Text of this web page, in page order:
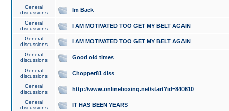
General
discussions
Im Back
General
discussions
I AM MOTIVATED TOO GET MY BELT AGAIN
General
discussions
I AM MOTIVATED TOO GET MY BELT AGAIN
General
discussions
Good old times
General
discussions
Chopper81 diss
General
discussions
http://www.onlineboxing.net/start?id=840610
General
discussions
IT HAS BEEN YEARS